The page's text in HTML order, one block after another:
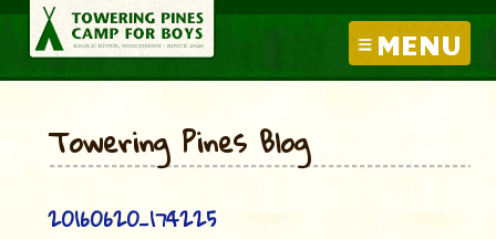
MENU
Towering Pines Blog
20160620_174225